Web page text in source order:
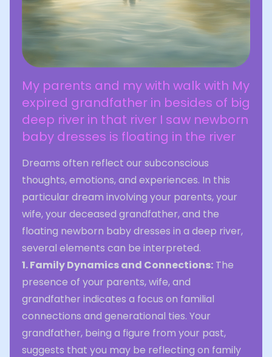
My parents and my with walk with My
expired grandfather in besides of big
deep river in that river I saw newborn
baby dresses is floating in the river
Dreams often reflect our subconscious
thoughts, emotions, and experiences. In this
particular dream involving your parents, your
wife, your deceased grandfather, and the
floating newborn baby dresses in a deep river,
several elements can be interpreted.
1. Family Dynamics and Connections: The
presence of your parents, wife, and
grandfather indicates a focus on familial
connections and generational ties. Your
grandfather, being a figure from your past,
suggests that you may be reflecting on family